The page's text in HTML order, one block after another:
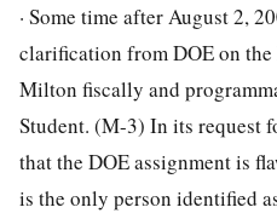
· Some time after August 2,
clarification from DOE on
Milton fiscally and
Student. (M-3) In its request
that the DOE assignment is
is the only person identified